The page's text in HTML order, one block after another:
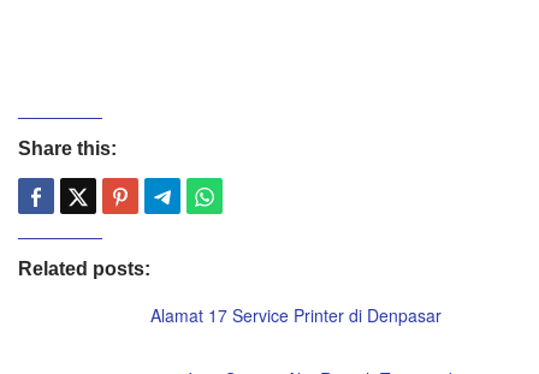
Share this:
Related posts:
Alamat 17 Service Printer di Denpasar